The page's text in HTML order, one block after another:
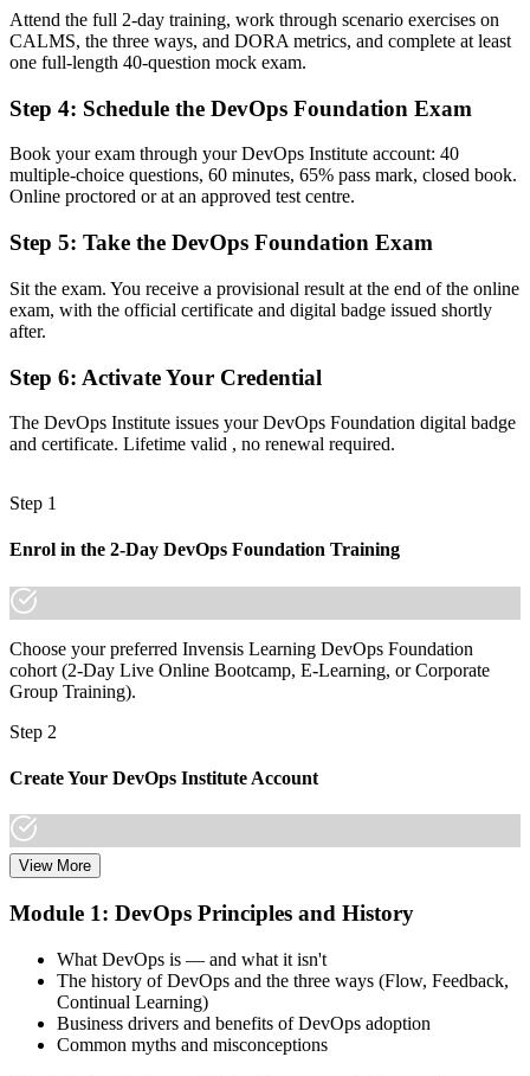
A clear entry into DevOps engineer, build and release, and SRE
support roles
Now you have
Command of the Three Ways, CALMS and the CI/CD pipeline that
teams expect
Skills tied to one tool or team, with limited recognition
A vendor-neutral credential that travels across sectors and cloud
platforms
"The gap between using DevOps tools and understanding how
teams that matter already know it."
made the shift.
Attend the full 2-day training, work through scenario exercises on
CALMS, the three ways, and DORA metrics, and complete at least
one full-length 40-question mock exam.
Step 4: Schedule the DevOps Foundation Exam
Book your exam through your DevOps Institute account: 40
multiple-choice questions, 60 minutes, 65% pass mark, closed book.
Online proctored or at an approved test centre.
Step 5: Take the DevOps Foundation Exam
Sit the exam. You receive a provisional result at the end of the online
exam, with the official certificate and digital badge issued shortly
after.
Step 6: Activate Your Credential
The DevOps Institute issues your DevOps Foundation digital badge
and certificate. Lifetime valid , no renewal required.
Step 1
Enrol in the 2-Day DevOps Foundation Training
Choose your preferred Invensis Learning DevOps Foundation
cohort (2-Day Live Online Bootcamp, E-Learning, or Corporate
Group Training).
Step 2
Create Your DevOps Institute Account
Create or sign in to your DevOps Institute account. Your account
Invensis Learning packages typically include the exam voucher.
Step 3
Complete the Training and Practice Mocks
View More
Module 1: DevOps Principles and History
What DevOps is — and what it isn't
The history of DevOps and the three ways (Flow, Feedback,
Continual Learning)
Business drivers and benefits of DevOps adoption
Common myths and misconceptions